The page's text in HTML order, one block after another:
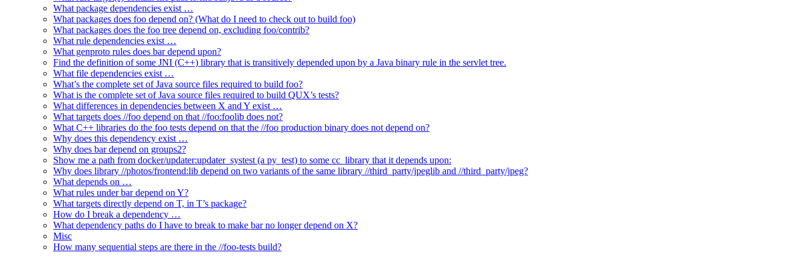
What package dependencies exist …
What packages does foo depend on? (What do I need to check out to build foo)
What packages does the foo tree depend on, excluding foo/contrib?
What rule dependencies exist …
What genproto rules does bar depend upon?
Find the definition of some JNI (C++) library that is transitively depended upon by a Java binary rule in the servlet tree.
What file dependencies exist …
What’s the complete set of Java source files required to build foo?
What is the complete set of Java source files required to build QUX’s tests?
What differences in dependencies between X and Y exist …
What targets does //foo depend on that //foo:foolib does not?
What C++ libraries do the foo tests depend on that the //foo production binary does not depend on?
Why does this dependency exist …
Why does bar depend on groups2?
Show me a path from docker/updater:updater_systest (a py_test) to some cc_library that it depends upon:
Why does library //photos/frontend:lib depend on two variants of the same library //third_party/jpeglib and //third_party/jpeg?
What depends on …
What rules under bar depend on Y?
What targets directly depend on T, in T’s package?
How do I break a dependency …
What dependency paths do I have to break to make bar no longer depend on X?
Misc
How many sequential steps are there in the //foo-tests build?